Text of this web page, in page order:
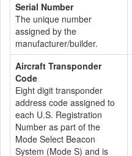
Serial Number
The unique number
assigned by the
manufacturer/builder.
Aircraft Transponder
Code
Eight digit transponder
address code assigned to
each U.S. Registration
Number as part of the
Mode Select Beacon
System (Mode S) and is